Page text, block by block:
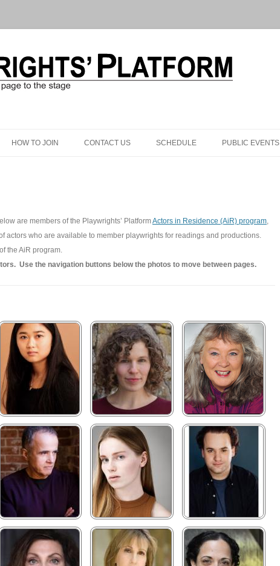
HOW TO JOIN CONTACT US SCHEDULE PUBLIC EVENTS
are members of the Playwrights’ PlatformActors in Residence (AiR) program,
actors who are available to member playwrights for readings and productions.
the AiR program.
Use the navigation buttons below the photos to move between pages.